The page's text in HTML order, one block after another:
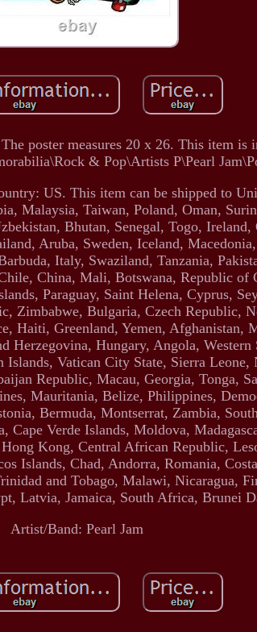
poster measures 20 x 26. This item is
& Pop\Artists P\Pearl
US. This item can be shipped to
Malaysia, Taiwan, Poland, Oman,
Bhutan, Senegal, Togo, Ireland,
Aruba, Sweden, Iceland,
Italy, Swaziland, Tanzania,
China, Mali, Botswana, Republic of
Paraguay, Saint Helena, Cyprus,
Zimbabwe, Bulgaria, Czech Republic,
Haiti, Greenland, Yemen, Afghanistan,
Herzegovina, Hungary, Angola, Western
Vatican City State, Sierra
Republic, Macau, Georgia, Tonga,
Mauritania, Belize, Philippines,
Bermuda, Montserrat, Zambia,
Verde Islands, Moldova,
Kong, Central African Republic,
Islands, Chad, Andorra, Romania,
and Tobago, Malawi, Nicaragua,
Latvia, Jamaica, South Africa, Brunei
Artist/Band: Pearl Jam